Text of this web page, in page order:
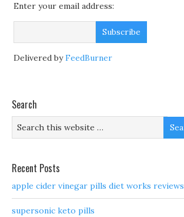
Enter your email address:
Delivered byFeedBurner
Search
Recent Posts
apple cider vinegar pills diet works reviews
supersonic keto pills